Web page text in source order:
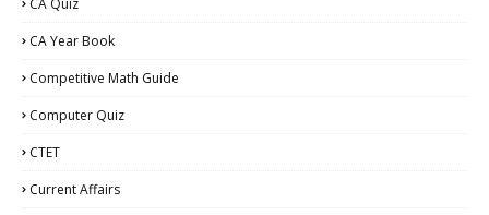
CA Year Book
Competitive Math Guide
Computer Quiz
CTET
Current Affairs